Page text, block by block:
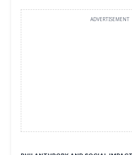
ADVERTISEMENT